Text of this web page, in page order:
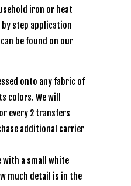
iron or heat
by step application
be found on our
onto any fabric of
colors. We will
every 2 transfers
additional carrier
with a small white
much detail is in the